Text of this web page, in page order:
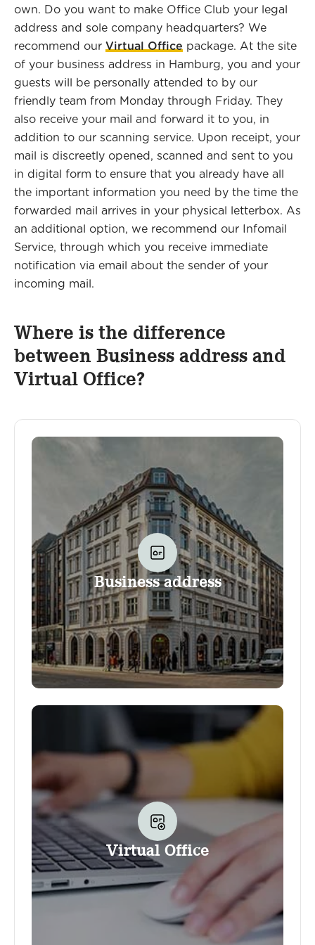
own. Do you want to make Office Club your legal
address and sole company headquarters? We
recommend our Virtual Office package. At the site
of your business address in Hamburg, you and your
guests will be personally attended to by our
friendly team from Monday through Friday. They
also receive your mail and forward it to you, in
addition to our scanning service. Upon receipt, your
mail is discreetly opened, scanned and sent to you
in digital form to ensure that you already have all
the important information you need by the time the
forwarded mail arrives in your physical letterbox. As
an additional option, we recommend our Infomail
Service, through which you receive immediate
notification via email about the sender of your
incoming mail.
Where is the difference
between Business address and
Virtual Office?
Business address
you to use the Club as the address for your
business. It also gives you the option to use
several other services and amenities provided
conference room bookings. Additional
services can be booked and used at any
time, including your company nameplate, our
convenient Scanning service and much more.
The option to flexibly work at the Club
(outside the conference rooms that is) is not
part of the Business address product.
Virtual Office